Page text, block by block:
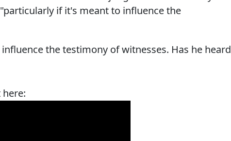
if it's meant to influence the
the testimony of witnesses. Has he heard